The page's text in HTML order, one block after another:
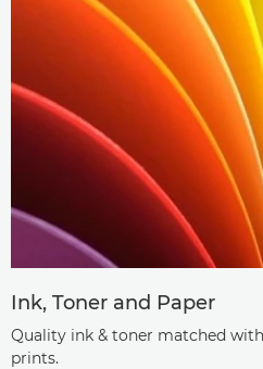
Ink, Toner and Paper
Quality ink & toner matched
prints.